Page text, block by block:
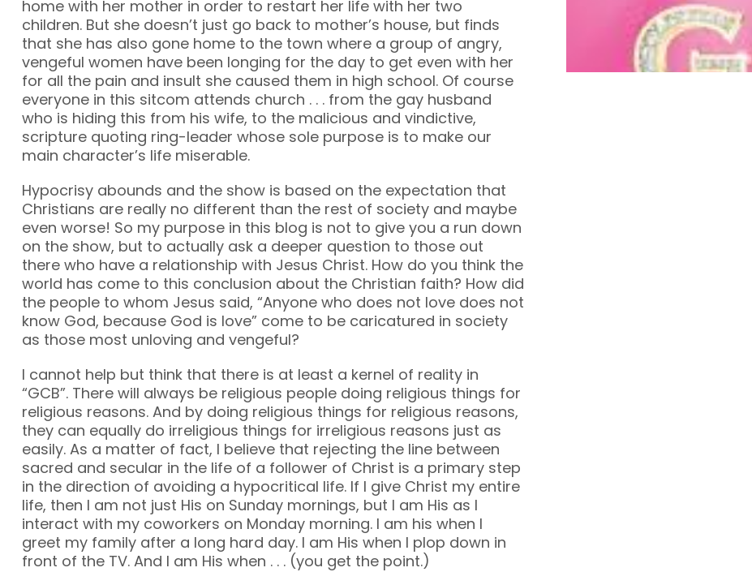
home with her mother in order to restart her life with her two
children. But she doesn’t just go back to mother’s house, but finds
that she has also gone home to the town where a group of angry,
vengeful women have been longing for the day to get even with her
for all the pain and insult she caused them in high school. Of course
everyone in this sitcom attends church . . . from the gay husband
who is hiding this from his wife, to the malicious and vindictive,
scripture quoting ring-leader whose sole purpose is to make our
main character’s life miserable.
Hypocrisy abounds and the show is based on the expectation that
Christians are really no different than the rest of society and maybe
even worse! So my purpose in this blog is not to give you a run down
on the show, but to actually ask a deeper question to those out
there who have a relationship with Jesus Christ. How do you think the
world has come to this conclusion about the Christian faith? How did
the people to whom Jesus said, “Anyone who does not love does not
know God, because God is love” come to be caricatured in society
as those most unloving and vengeful?
I cannot help but think that there is at least a kernel of reality in
“GCB”. There will always be religious people doing religious things for
religious reasons. And by doing religious things for religious reasons,
they can equally do irreligious things for irreligious reasons just as
easily. As a matter of fact, I believe that rejecting the line between
sacred and secular in the life of a follower of Christ is a primary step
in the direction of avoiding a hypocritical life. If I give Christ my entire
life, then I am not just His on Sunday mornings, but I am His as I
interact with my coworkers on Monday morning. I am his when I
greet my family after a long hard day. I am His when I plop down in
front of the TV. And I am His when . . . (you get the point.)